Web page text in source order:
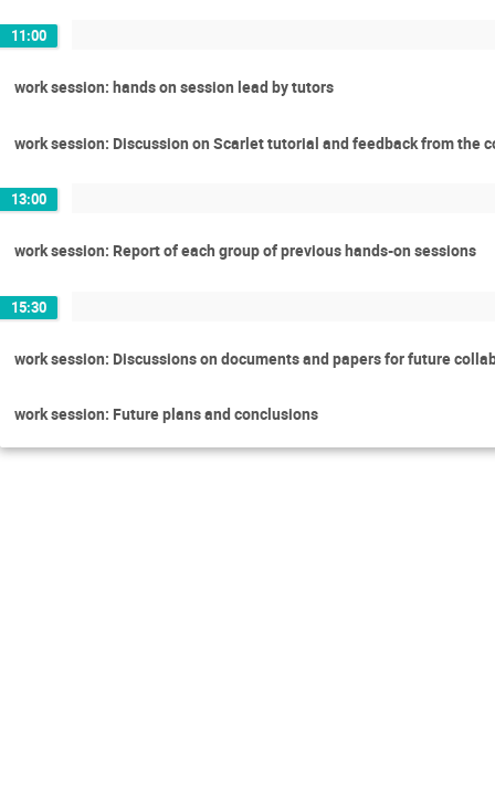
11:00
work session: hands on session lead by tutors
work session: Discussion on Scarlet tutorial and feedback from the
13:00
work session: Report of each group of previous hands-on sessions
15:30
work session: Discussions on documents and papers for future
work session: Future plans and conclusions